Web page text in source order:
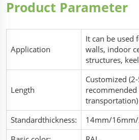
Product Parameter
Application
It can be
walls, indoor
structures,
Length
Customized
transportation)
Standardthickness:
14mm/